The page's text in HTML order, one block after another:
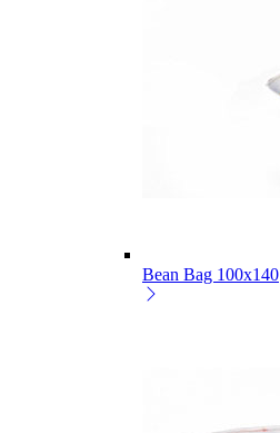
Bean Bag 100x140